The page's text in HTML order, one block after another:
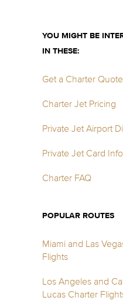
YOU MIGHT BE
IN THESE:
Get a Charter Quote
Charter Jet Pricing
Private Jet Airport
Private Jet Card
Charter FAQ
POPULAR ROUTES
Miami and Las
Flights
Los Angeles and
Lucas Charter